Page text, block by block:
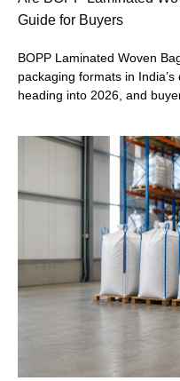
Guide for Buyers
BOPP Laminated Woven
packaging formats in
heading into 2026, and